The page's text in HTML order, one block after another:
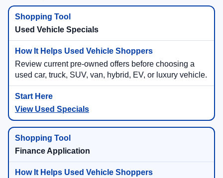
Used Vehicle Specials
Review current pre-owned offers before choosing a
used car, truck, SUV, van, hybrid, EV, or luxury vehicle.
View Used Specials
Finance Application